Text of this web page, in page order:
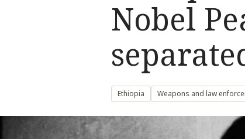
Nobel
Ethiopia Weapons and law